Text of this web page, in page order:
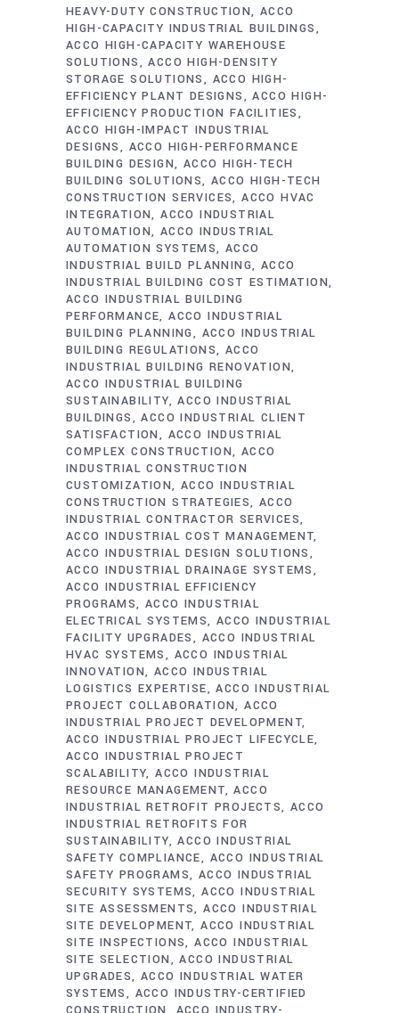
HEAVY-DUTY CONSTRUCTION ACCO
HIGH-CAPACITY INDUSTRIAL BUILDINGS
ACCO HIGH-CAPACITY WAREHOUSE
SOLUTIONS
ACCO HIGH-DENSITY
STORAGE SOLUTIONS
ACCO HIGH-
EFFICIENCY PLANT DESIGNS
ACCO HIGH-
EFFICIENCY PRODUCTION FACILITIES
ACCO HIGH-IMPACT INDUSTRIAL
DESIGNS
ACCO HIGH-PERFORMANCE
BUILDING DESIGN ACCO HIGH-TECH
BUILDING SOLUTIONS ACCO HIGH-TECH
CONSTRUCTION SERVICES ACCO HVAC
INTEGRATION ACCO INDUSTRIAL
AUTOMATION ACCO INDUSTRIAL
AUTOMATION SYSTEMS ACCO
INDUSTRIAL BUILD PLANNING
ACCO
INDUSTRIAL BUILDING COST ESTIMATION
ACCO INDUSTRIAL BUILDING
PERFORMANCE ACCO INDUSTRIAL
BUILDING PLANNING
ACCO INDUSTRIAL
BUILDING REGULATIONS
ACCO
INDUSTRIAL BUILDING RENOVATION
ACCO INDUSTRIAL BUILDING
SUSTAINABILITY ACCO INDUSTRIAL
BUILDINGS
ACCO INDUSTRIAL CLIENT
SATISFACTION
ACCO INDUSTRIAL
COMPLEX CONSTRUCTION
ACCO
INDUSTRIAL CONSTRUCTION
CUSTOMIZATION ACCO INDUSTRIAL
CONSTRUCTION STRATEGIES ACCO
INDUSTRIAL CONTRACTOR SERVICES
ACCO INDUSTRIAL COST MANAGEMENT
ACCO INDUSTRIAL DESIGN SOLUTIONS
ACCO INDUSTRIAL DRAINAGE SYSTEMS
ACCO INDUSTRIAL EFFICIENCY
PROGRAMS ACCO INDUSTRIAL
ELECTRICAL SYSTEMS ACCO INDUSTRIAL
FACILITY UPGRADES
ACCO INDUSTRIAL
HVAC SYSTEMS
ACCO INDUSTRIAL
INNOVATION ACCO INDUSTRIAL
LOGISTICS EXPERTISE
ACCO INDUSTRIAL
PROJECT COLLABORATION ACCO
INDUSTRIAL PROJECT DEVELOPMENT
ACCO INDUSTRIAL PROJECT LIFECYCLE
ACCO INDUSTRIAL PROJECT
SCALABILITY ACCO INDUSTRIAL
RESOURCE MANAGEMENT ACCO
INDUSTRIAL RETROFIT PROJECTS ACCO
INDUSTRIAL RETROFITS FOR
SUSTAINABILITY ACCO INDUSTRIAL
SAFETY COMPLIANCE
ACCO INDUSTRIAL
SAFETY PROGRAMS
ACCO INDUSTRIAL
SECURITY SYSTEMS ACCO INDUSTRIAL
SITE ASSESSMENTS ACCO INDUSTRIAL
SITE DEVELOPMENT ACCO INDUSTRIAL
SITE INSPECTIONS ACCO INDUSTRIAL
SITE SELECTION
ACCO INDUSTRIAL
UPGRADES ACCO INDUSTRIAL WATER
SYSTEMS
ACCO INDUSTRY-CERTIFIED